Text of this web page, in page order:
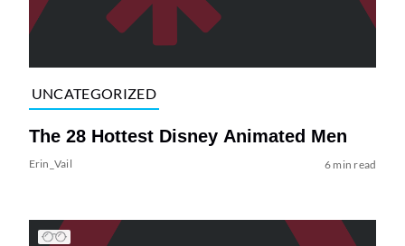
UNCATEGORIZED
The 28 Hottest Disney Animated Men
Erin_Vail 6 min read